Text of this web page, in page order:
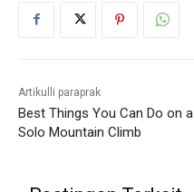
Artikulli paraprak
Best Things You Can Do on a
Solo Mountain Climb